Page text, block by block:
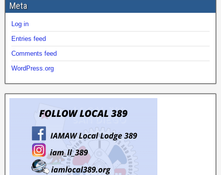
Meta
Log in
Entries feed
Comments feed
WordPress.org